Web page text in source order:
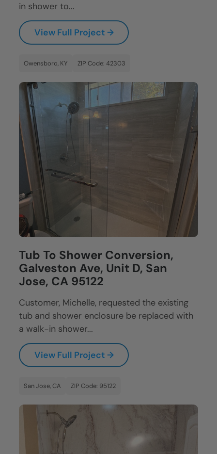
in shower to...
View Full Project →
Owensboro, KY ZIP Code: 42303
Tub To Shower Conversion,
Galveston Ave, Unit D, San
Jose, CA 95122
Customer, Michelle, requested the existing
tub and shower enclosure be replaced with
a walk-in shower...
View Full Project →
San Jose, CA ZIP Code: 95122